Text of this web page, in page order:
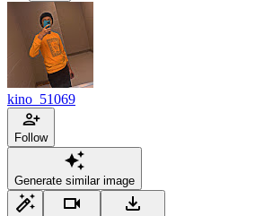
kino_51069
Follow
Generate similar image